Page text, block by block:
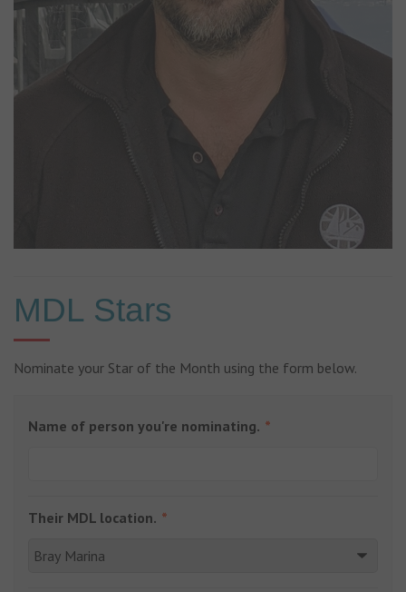
MDL Stars
Nominate your Star of the Month using the form below.
Name of person you're nominating.
Their MDL location.